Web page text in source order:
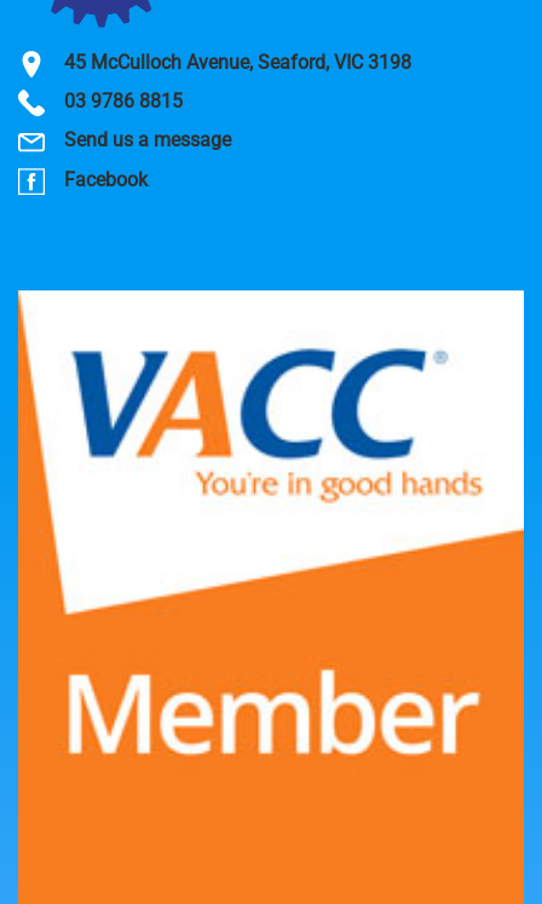
45 McCulloch Avenue, Seaford, VIC 3198
03 9786 8815
Send us a message
Facebook